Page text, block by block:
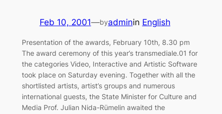
Feb 10, 2001—byadminin English
Presentation of the awards, February 10th, 8.30 pm
The award ceremony of this year’s transmediale.01 for
the categories Video, Interactive and Artistic Software
took place on Saturday evening. Together with all the
shortlisted artists, artist’s groups and numerous
international guests, the State Minister for Culture and
Media Prof. Julian Nida-Rümelin awaited the